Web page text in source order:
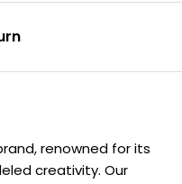
renowned for its
creativity. Our